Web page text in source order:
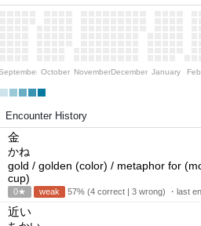
October NovemberDecember January
Encounter History
金
かね
gold / golden (color) / metaphor for
cup)
0★ weak 57% (4 correct | 3 wrong) ・last
近い